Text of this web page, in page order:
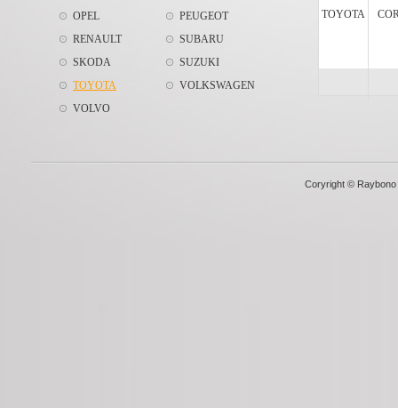
OPEL
PEUGEOT
RENAULT
SUBARU
SKODA
SUZUKI
TOYOTA
VOLKSWAGEN
VOLVO
TOYOTA
Coryright ©